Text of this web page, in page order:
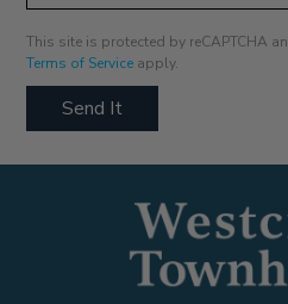
This site is protected by reCAPTCHA
Terms of Service apply.
Send It
Check